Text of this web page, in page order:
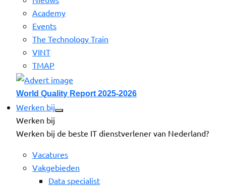
Academy
Events
The Technology Train
VINT
TMAP
World Quality Report 2025-2026
Werken bij
Werken bij
Werken bij de beste IT dienstverlener van Nederland?
Vacatures
Vakgebieden
Data specialist